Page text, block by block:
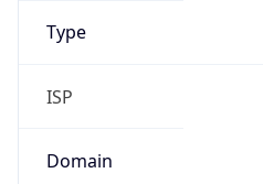
Type
ISP
Domain